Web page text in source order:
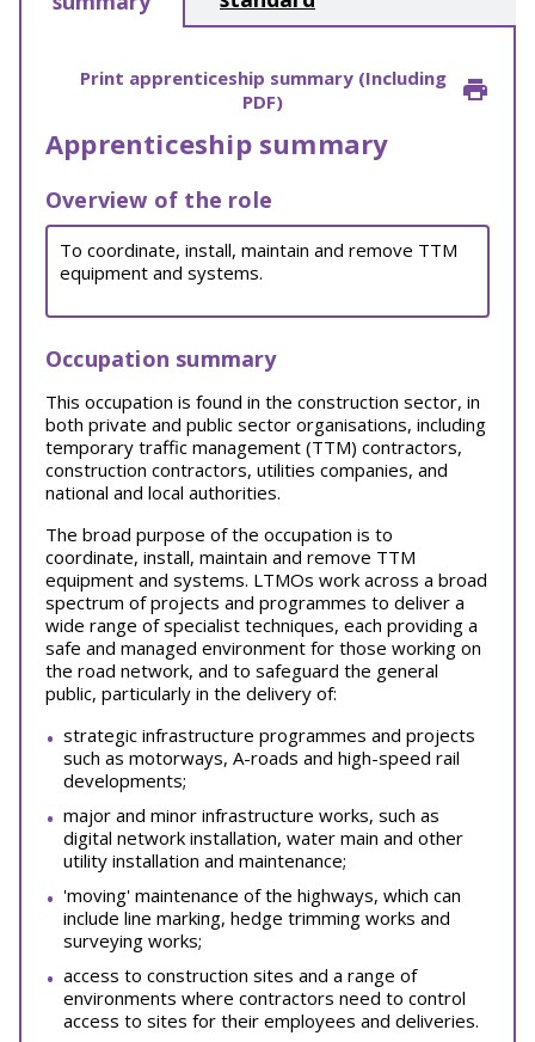
Print apprenticeship summary (Including
PDF)
Apprenticeship summary
Overview of the role
To coordinate, install, maintain and remove TTM
equipment and systems.
Occupation summary
This occupation is found in the construction sector, in
both private and public sector organisations, including
temporary traffic management (TTM) contractors,
construction contractors, utilities companies, and
national and local authorities.
The broad purpose of the occupation is to
coordinate, install, maintain and remove TTM
equipment and systems. LTMOs work across a broad
spectrum of projects and programmes to deliver a
wide range of specialist techniques, each providing a
safe and managed environment for those working on
the road network, and to safeguard the general
public, particularly in the delivery of:
strategic infrastructure programmes and projects
such as motorways, A-roads and high-speed rail
developments;
major and minor infrastructure works, such as
digital network installation, water main and other
utility installation and maintenance;
'moving' maintenance of the highways, which can
include line marking, hedge trimming works and
surveying works;
access to construction sites and a range of
environments where contractors need to control
access to sites for their employees and deliveries.